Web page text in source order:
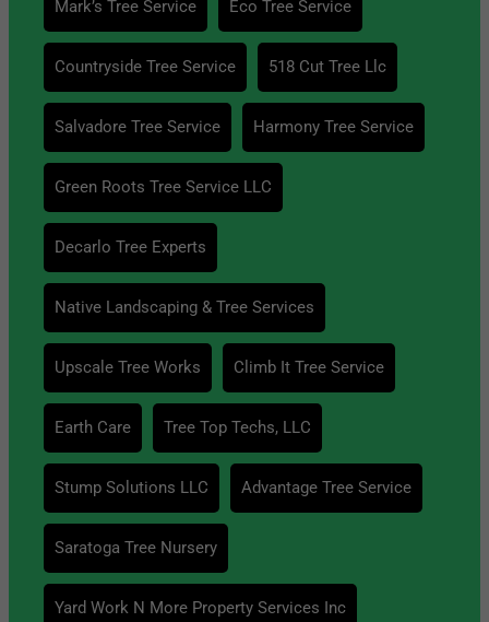
Mark’s Tree Service Eco Tree Service
Countryside Tree Service 518 Cut Tree Llc
Salvadore Tree Service Harmony Tree Service
Green Roots Tree Service LLC
Decarlo Tree Experts
Native Landscaping & Tree Services
Upscale Tree Works Climb It Tree Service
Earth Care Tree Top Techs, LLC
Stump Solutions LLC Advantage Tree Service
Saratoga Tree Nursery
Yard Work N More Property Services Inc